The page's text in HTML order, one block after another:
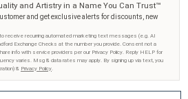
and Artistry in a Name You Can Trust™
and get exclusive alerts for discounts, new
receive recurring automated marketing text messages (e.g. AI
Exchange Checks at the number you provide. Consent not a
info with service providers per our Privacy Policy. Reply HELP for
varies. Msg & data rates may apply. By signing up via text, you
& Privacy Policy.